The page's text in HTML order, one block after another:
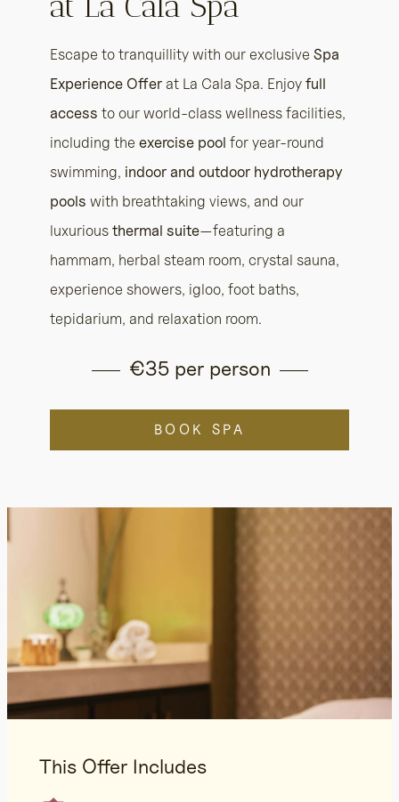
Escape to tranquillity with our exclusive Spa
Experience Offer at La Cala Spa. Enjoy full
access to our world-class wellness facilities,
including the exercise pool for year-round
swimming, indoor and outdoor hydrotherapy
pools with breathtaking views, and our
luxurious thermal suite—featuring a
hammam, herbal steam room, crystal sauna,
experience showers, igloo, foot baths,
tepidarium, and relaxation room.
€35 per person
BOOK SPA
This Offer Includes